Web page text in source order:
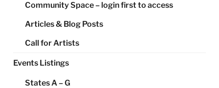
Community Space – login first to access
Articles & Blog Posts
Call for Artists
Events Listings
States A – G